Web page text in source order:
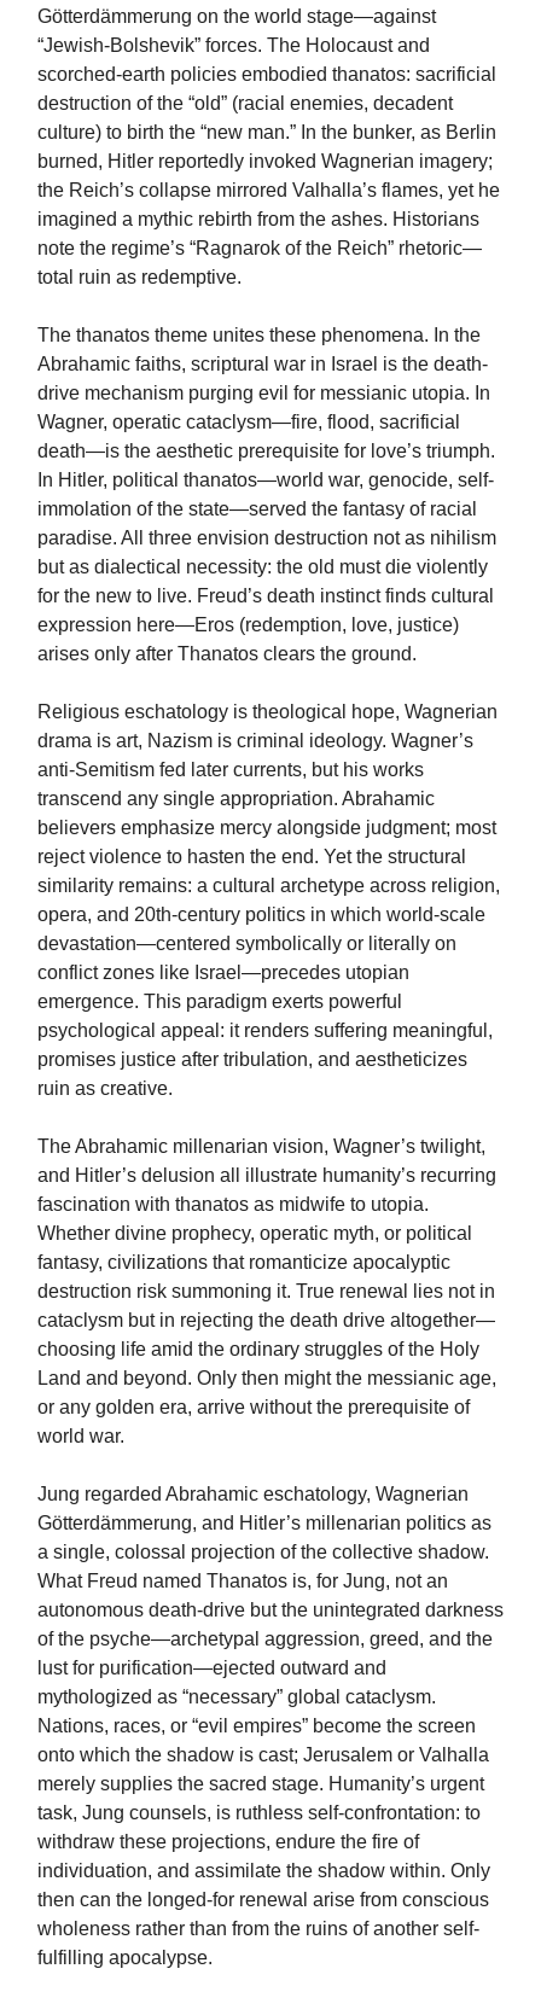
Götterdämmerung on the world stage—against
“Jewish-Bolshevik” forces. The Holocaust and
scorched-earth policies embodied thanatos: sacrificial
destruction of the “old” (racial enemies, decadent
culture) to birth the “new man.” In the bunker, as Berlin
burned, Hitler reportedly invoked Wagnerian imagery;
the Reich’s collapse mirrored Valhalla’s flames, yet he
imagined a mythic rebirth from the ashes. Historians
note the regime’s “Ragnarok of the Reich” rhetoric—
total ruin as redemptive.
The thanatos theme unites these phenomena. In the
Abrahamic faiths, scriptural war in Israel is the death-
drive mechanism purging evil for messianic utopia. In
Wagner, operatic cataclysm—fire, flood, sacrificial
death—is the aesthetic prerequisite for love’s triumph.
In Hitler, political thanatos—world war, genocide, self-
immolation of the state—served the fantasy of racial
paradise. All three envision destruction not as nihilism
but as dialectical necessity: the old must die violently
for the new to live. Freud’s death instinct finds cultural
expression here—Eros (redemption, love, justice)
arises only after Thanatos clears the ground.
Religious eschatology is theological hope, Wagnerian
drama is art, Nazism is criminal ideology. Wagner’s
anti-Semitism fed later currents, but his works
transcend any single appropriation. Abrahamic
believers emphasize mercy alongside judgment; most
reject violence to hasten the end. Yet the structural
similarity remains: a cultural archetype across religion,
opera, and 20th-century politics in which world-scale
devastation—centered symbolically or literally on
conflict zones like Israel—precedes utopian
emergence. This paradigm exerts powerful
psychological appeal: it renders suffering meaningful,
promises justice after tribulation, and aestheticizes
ruin as creative.
The Abrahamic millenarian vision, Wagner’s twilight,
and Hitler’s delusion all illustrate humanity’s recurring
fascination with thanatos as midwife to utopia.
Whether divine prophecy, operatic myth, or political
fantasy, civilizations that romanticize apocalyptic
destruction risk summoning it. True renewal lies not in
cataclysm but in rejecting the death drive altogether—
choosing life amid the ordinary struggles of the Holy
Land and beyond. Only then might the messianic age,
or any golden era, arrive without the prerequisite of
world war.
Jung regarded Abrahamic eschatology, Wagnerian
Götterdämmerung, and Hitler’s millenarian politics as
a single, colossal projection of the collective shadow.
What Freud named Thanatos is, for Jung, not an
autonomous death-drive but the unintegrated darkness
of the psyche—archetypal aggression, greed, and the
lust for purification—ejected outward and
mythologized as “necessary” global cataclysm.
Nations, races, or “evil empires” become the screen
onto which the shadow is cast; Jerusalem or Valhalla
merely supplies the sacred stage. Humanity’s urgent
task, Jung counsels, is ruthless self-confrontation: to
withdraw these projections, endure the fire of
individuation, and assimilate the shadow within. Only
then can the longed-for renewal arise from conscious
wholeness rather than from the ruins of another self-
fulfilling apocalypse.